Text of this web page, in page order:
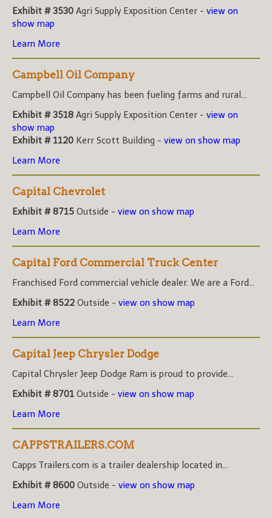
Exhibit # 3530 Agri Supply Exposition Center - view on
show map
Learn More
Campbell Oil Company
Campbell Oil Company has been fueling farms and rural...
Exhibit # 3518 Agri Supply Exposition Center - view on
show map
Exhibit # 1120 Kerr Scott Building - view on show map
Learn More
Capital Chevrolet
Exhibit # 8715 Outside - view on show map
Learn More
Capital Ford Commercial Truck Center
Franchised Ford commercial vehicle dealer. We are a Ford...
Exhibit # 8522 Outside - view on show map
Learn More
Capital Jeep Chrysler Dodge
Capital Chrysler Jeep Dodge Ram is proud to provide...
Exhibit # 8701 Outside - view on show map
Learn More
CAPPSTRAILERS.COM
Capps Trailers.com is a trailer dealership located in...
Exhibit # 8600 Outside - view on show map
Learn More